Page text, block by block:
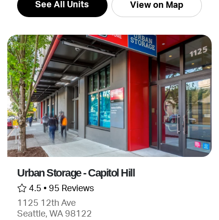
See All Units View on Map
Urban Storage - Capitol Hill
4.5 • 95 Reviews
1125 12th Ave
Seattle, WA 98122